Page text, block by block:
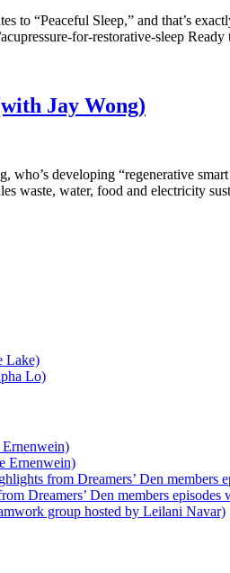
“Peaceful Sleep,” and that’s
for-restorative-sleep
Jay Wong)
who’s developing “regenerative
waste, water, food and electricity
Lake)
Lo)
Ernenwein)
from Dreamers’ Den
Dreamers’ Den members
group hosted by Leilani Navar)